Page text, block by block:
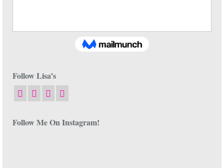
Follow Lisa’s
Follow Me On Instagram!